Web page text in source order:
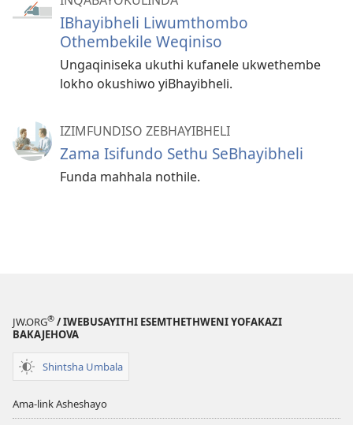
IBhayibheli Liwumthombo
Othembekile Weqiniso
Ungaqiniseka ukuthi kufanele ukwethembe
lokho okushiwo yiBhayibheli.
IZIMFUNDISO ZEBHAYIBHELI
Zama Isifundo Sethu SeBhayibheli
Funda mahhala nothile.
JW.ORG® / IWEBUSAYITHI ESEMTHETHWENI YOFAKAZI
BAKAJEHOVA
Shintsha Umbala
Ama-link Asheshayo